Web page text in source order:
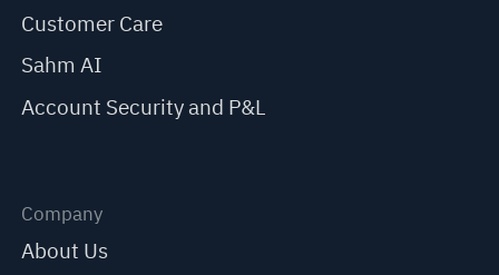
Customer Care
Sahm AI
Account Security and P&L
Company
About Us